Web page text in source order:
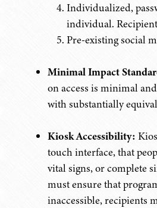
Individualized,
individual.
Pre-existing social
Minimal Impact
on access is minimal
with substantially
Kiosk Accessibility:
touch interface, that
vital signs, or complete
must ensure that
inaccessible, recipients